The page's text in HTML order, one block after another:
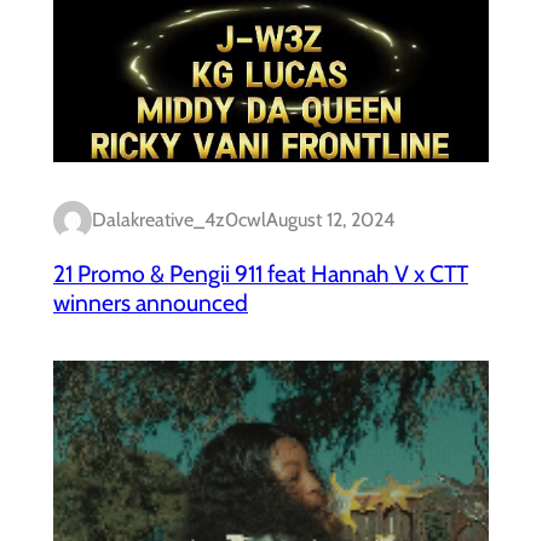
Dalakreative_4z0cwlAugust 12, 2024
21 Promo & Pengii 911 feat Hannah V x CTT
winners announced